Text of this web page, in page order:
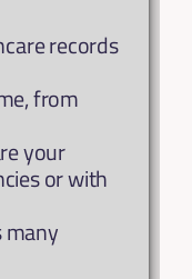
records
from
your
or with
many